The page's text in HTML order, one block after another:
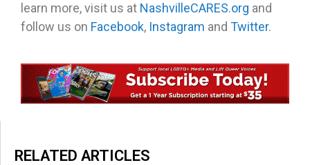
learn more, visit us at NashvilleCARES.org and
follow us on Facebook, Instagram and Twitter.
RELATED ARTICLES